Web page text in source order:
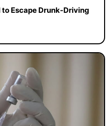
to Escape Drunk-Driving